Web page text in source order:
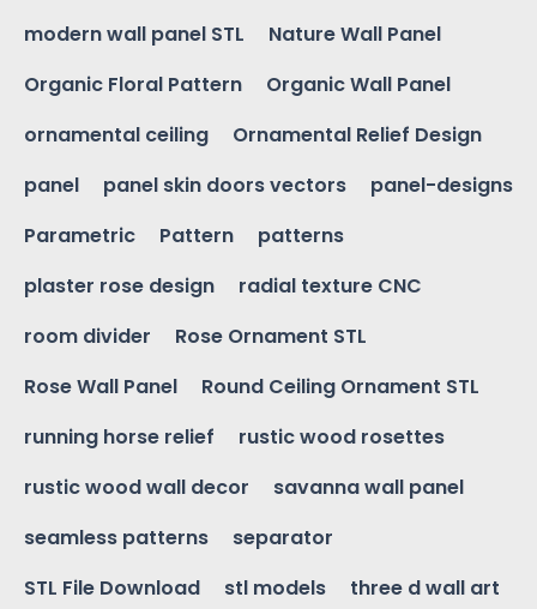
modern wall panel STL
Nature Wall Panel
Organic Floral Pattern
Organic Wall Panel
ornamental ceiling
Ornamental Relief Design
panel
panel skin doors vectors
panel-designs
Parametric
Pattern
patterns
plaster rose design
radial texture CNC
room divider
Rose Ornament STL
Rose Wall Panel
Round Ceiling Ornament STL
running horse relief
rustic wood rosettes
rustic wood wall decor
savanna wall panel
seamless patterns
separator
STL File Download
stl models
three d wall art